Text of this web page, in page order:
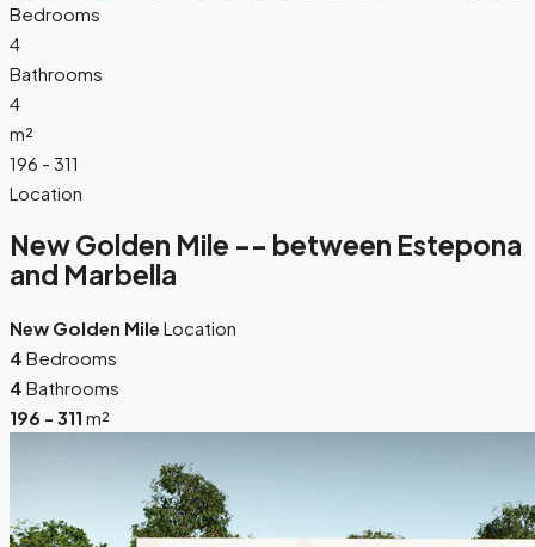
Bedrooms
4
Bathrooms
4
m²
196 - 311
Location
New Golden Mile -- between Estepona
and Marbella
New Golden Mile Location
4 Bedrooms
4 Bathrooms
196 - 311 m²